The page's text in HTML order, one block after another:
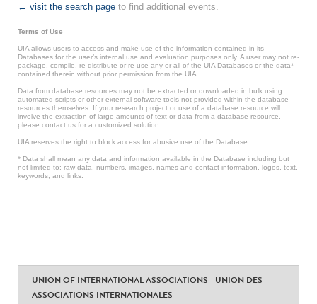
← visit the search page to find additional events.
Terms of Use
UIA allows users to access and make use of the information contained in its
Databases for the user’s internal use and evaluation purposes only. A user may not re-
package, compile, re-distribute or re-use any or all of the UIA Databases or the data*
contained therein without prior permission from the UIA.
Data from database resources may not be extracted or downloaded in bulk using
automated scripts or other external software tools not provided within the database
resources themselves. If your research project or use of a database resource will
involve the extraction of large amounts of text or data from a database resource,
please contact us for a customized solution.
UIA reserves the right to block access for abusive use of the Database.
* Data shall mean any data and information available in the Database including but
not limited to: raw data, numbers, images, names and contact information, logos, text,
keywords, and links.
UNION OF INTERNATIONAL ASSOCIATIONS - UNION DES
ASSOCIATIONS INTERNATIONALES